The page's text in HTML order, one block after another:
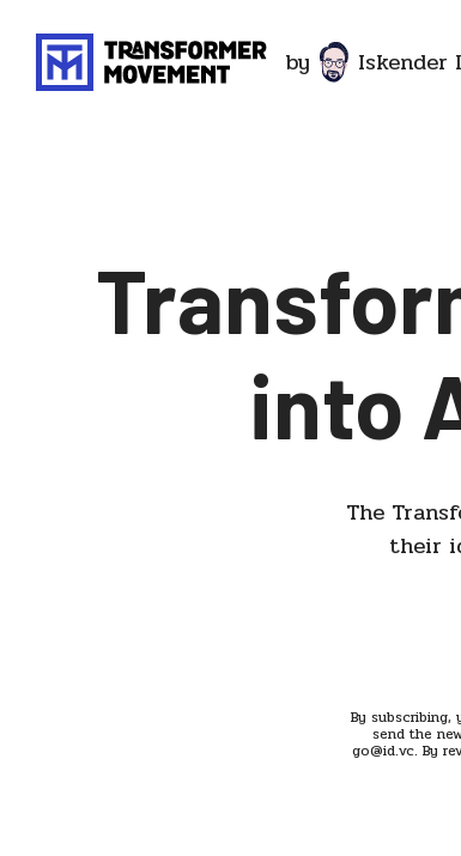
by Iskender
into
The
their
By subscribing,
send the
go@id.vc. By